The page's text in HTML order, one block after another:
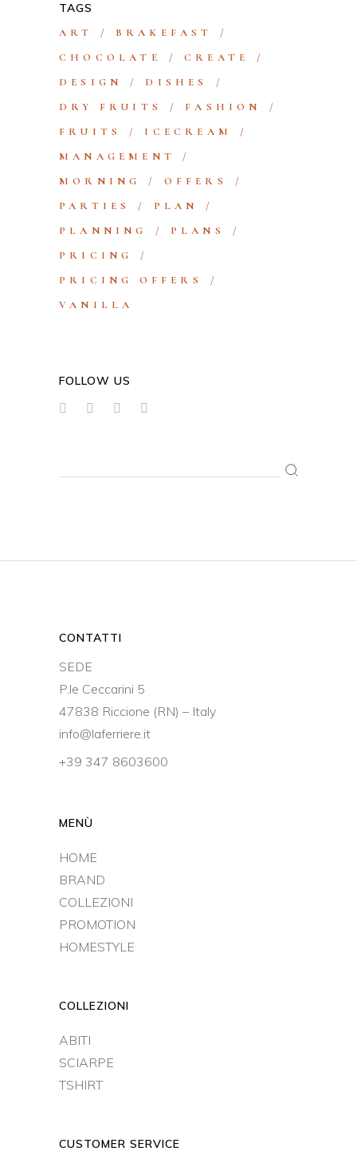
TAGS
ART
BRAKEFAST
CHOCOLATE
CREATE
DESIGN
DISHES
DRY FRUITS
FASHION
FRUITS
ICECREAM
MANAGEMENT
MORNING
OFFERS
PARTIES
PLAN
PLANNING
PLANS
PRICING
PRICING OFFERS
VANILLA
FOLLOW US
CONTATTI
SEDE
P.le Ceccarini 5
47838 Riccione (RN) – Italy
info@laferriere.it
+39 347 8603600
MENÙ
HOME
BRAND
COLLEZIONI
PROMOTION
HOMESTYLE
COLLEZIONI
ABITI
SCIARPE
TSHIRT
CUSTOMER SERVICE